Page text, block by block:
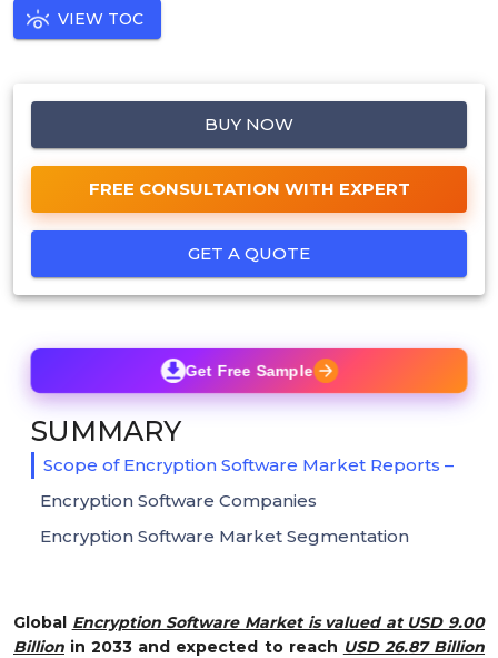
VIEW TOC
BUY NOW
FREE CONSULTATION WITH EXPERT
GET A QUOTE
Global Encryption Software Market is valued at USD 9.00
Billion in 2033 and expected to reach USD 26.87 Billion
Get Free Sample
SUMMARY
Scope of Encryption Software Market Reports –
Encryption Software Companies
Encryption Software Market Segmentation